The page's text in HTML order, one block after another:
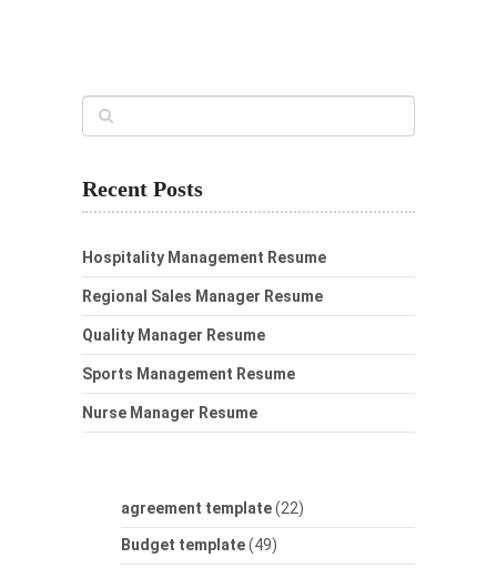
Recent Posts
Hospitality Management Resume
Regional Sales Manager Resume
Quality Manager Resume
Sports Management Resume
Nurse Manager Resume
agreement template(22)
Budget template(49)